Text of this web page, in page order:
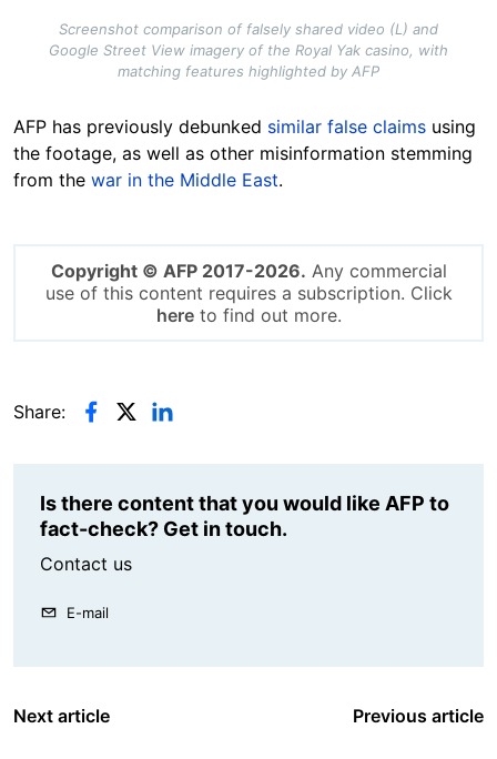
Screenshot comparison of falsely shared video (L) and
Google Street View imagery of the Royal Yak casino, with
matching features highlighted by AFP
AFP has previously debunked similar false claims using
the footage, as well as other misinformation stemming
from the war in the Middle East.
Copyright © AFP 2017-2026. Any commercial
use of this content requires a subscription. Click
hereto find out more.
Share:
Is there content that you would like AFP to
fact-check? Get in touch.
Contact us
E-mail
Next article Previous article